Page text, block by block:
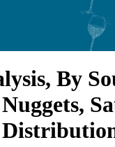
By